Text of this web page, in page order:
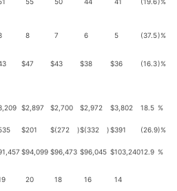
8 7 6 5 (37.5)%
$47 $43 $38 $36 (16.3)%
$2,897 $2,700 $2,972 $3,802 18.5 %
$201 $(272 )$(332 )$391 (26.9)%
$94,099 $96,473 $96,045 $103,24012.9 %
20 18 16 14